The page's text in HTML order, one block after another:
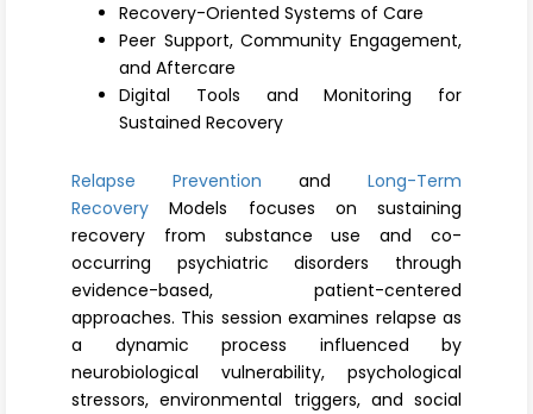
Recovery-Oriented Systems of Care
Peer Support, Community Engagement,
and Aftercare
Digital Tools and Monitoring for
Sustained Recovery
Relapse Prevention and Long-Term
Recovery Models focuses on sustaining
recovery from substance use and co-
occurring psychiatric disorders through
evidence-based, patient-centered
approaches. This session examines relapse as
a dynamic process influenced by
neurobiological vulnerability, psychological
stressors, environmental triggers, and social